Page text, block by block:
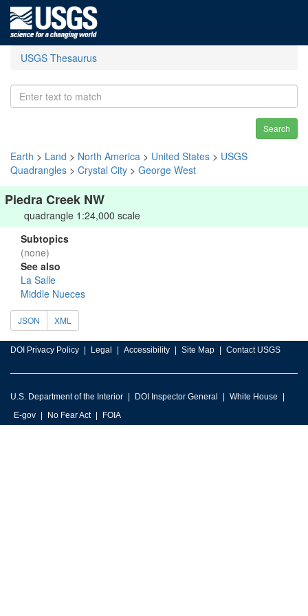
USGS Thesaurus
Search
Earth > Land > North America > United States > USGS
Quadrangles > Crystal City > George West
Piedra Creek NW
quadrangle 1:24,000 scale
Subtopics
(none)
See also
La Salle
Middle Nueces
JSON XML
DOI Privacy Policy Legal Accessibility Site Map Contact USGS
U.S. Department of the Interior DOI Inspector General
White House
E-gov
No Fear Act FOIA